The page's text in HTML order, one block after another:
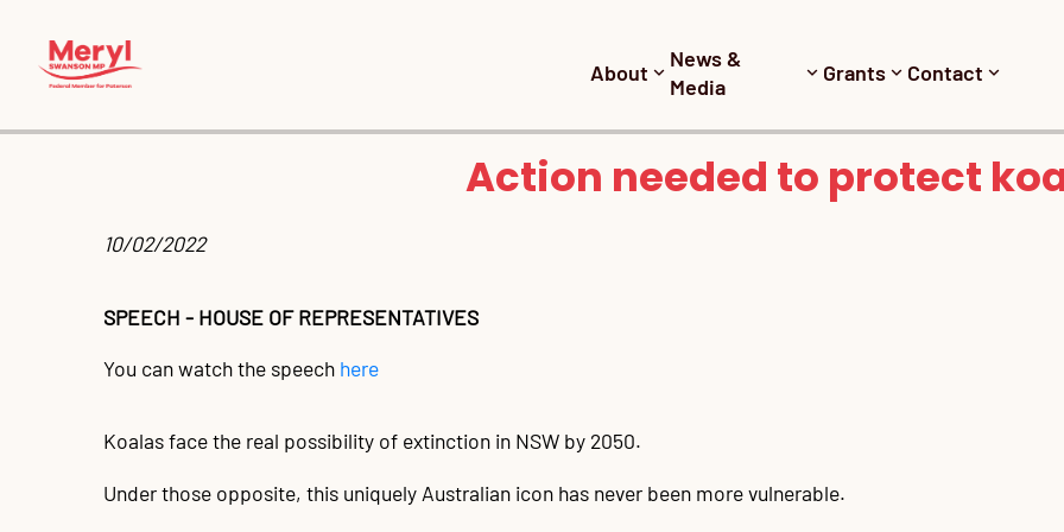
About
News &
Media
Grants Contact
Action needed to protect
10/02/2022
SPEECH - HOUSE OF REPRESENTATIVES
You can watch the speech here
Koalas face the real possibility of extinction in NSW by 2050.
Under those opposite, this uniquely Australian icon has never been more vulnerable.